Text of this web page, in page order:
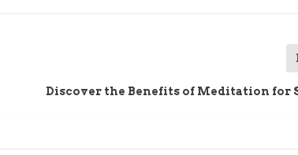
Discover the Benefits of Meditation for